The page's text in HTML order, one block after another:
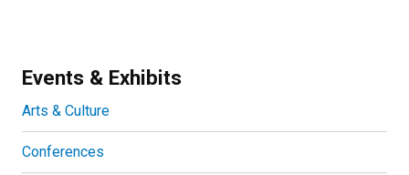
Events & Exhibits
Arts & Culture
Conferences